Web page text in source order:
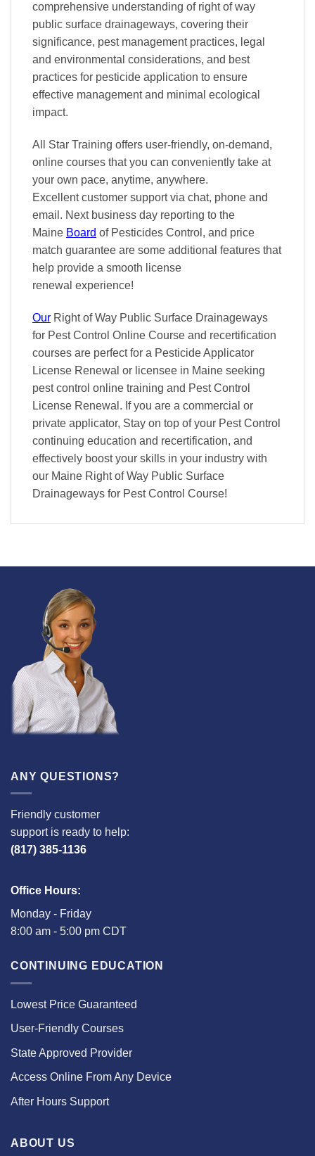
comprehensive understanding of right of way
public surface drainageways, covering their
significance, pest management practices, legal
and environmental considerations, and best
practices for pesticide application to ensure
effective management and minimal ecological
impact.
All Star Training offers user-friendly, on-demand,
online courses that you can conveniently take at
your own pace, anytime, anywhere.
Excellentcustomer support via chat, phone and
email. Next business day reporting to the
Maine Board of Pesticides Control, and price
match guarantee are some additional features that
help provide a smooth license
renewal experience!
Our Right of Way Public Surface Drainageways
for Pest Control Online Course and recertification
courses are perfect for a Pesticide Applicator
License Renewal or licensee in Maine seeking
pest control online training and Pest Control
License Renewal. If you are a commercial or
private applicator, Stay on top of your Pest Control
continuing education and recertification, and
effectively boost your skills in your industry with
our Maine Right of Way Public Surface
Drainageways for Pest Control Course!
ANY QUESTIONS?
Friendly customer
support is ready to help:
(817) 385-1136
Office Hours:
Monday - Friday
8:00 am - 5:00 pm CDT
CONTINUING EDUCATION
Lowest Price Guaranteed
User-Friendly Courses
State Approved Provider
Access Online From Any Device
After Hours Support
ABOUT US